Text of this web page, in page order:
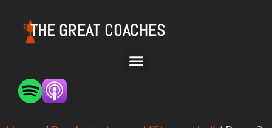
THE GREAT COACHES